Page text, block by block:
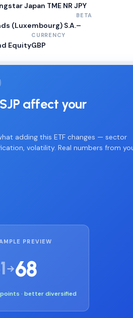
Japan TME NR JPY
(Luxembourg) S.A.
BETA
–
Equity
CURRENCY
GBP
affect your
adding this ETF changes — sector
volatility. Real numbers from
PREVIEW
68
· better diversified